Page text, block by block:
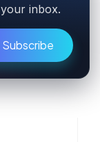
inbox.
Subscribe